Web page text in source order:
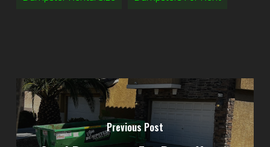
Previous Post